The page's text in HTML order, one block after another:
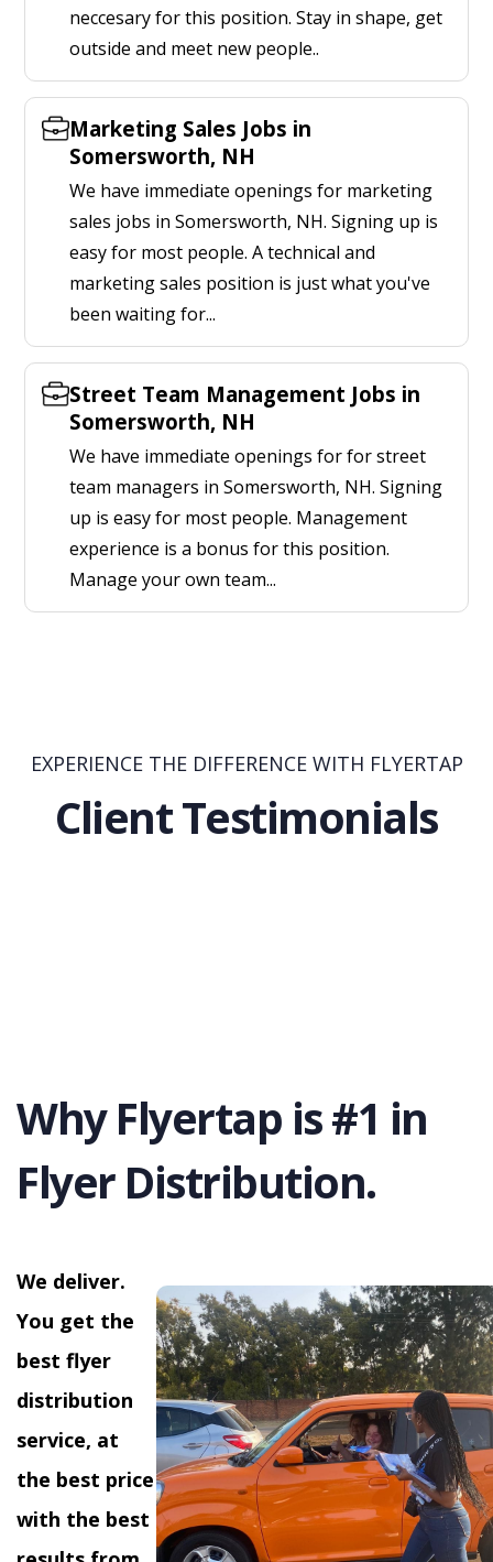
neccesary for this position. Stay in shape, get
outside and meet new people..
Marketing Sales Jobs in
Somersworth, NH
We have immediate openings for marketing
sales jobs in Somersworth, NH. Signing up is
easy for most people. A technical and
marketing sales position is just what you've
been waiting for...
Street Team Management Jobs in
Somersworth, NH
We have immediate openings for for street
team managers in Somersworth, NH. Signing
up is easy for most people. Management
experience is a bonus for this position.
Manage your own team...
EXPERIENCE THE DIFFERENCE WITH FLYERTAP
Client Testimonials
Why Flyertap is #1 in
Flyer Distribution.
We deliver.
You get the
best flyer
distribution
service, at
the best price
with the best